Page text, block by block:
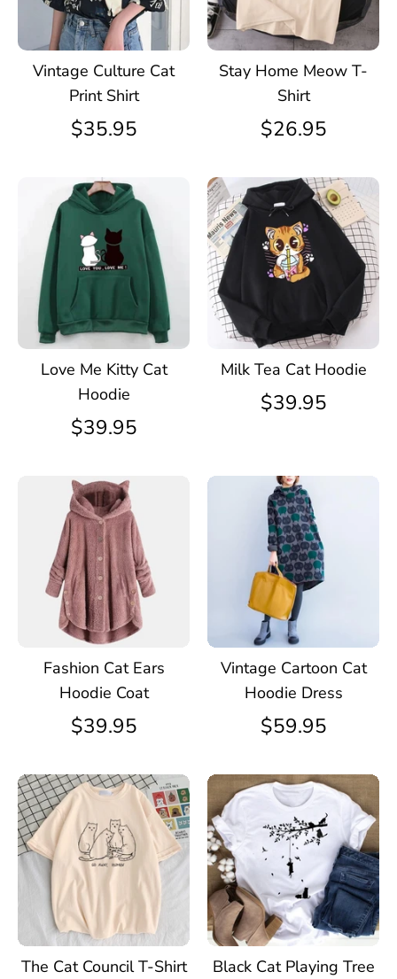
Vintage Culture Cat
Print Shirt
$35.95
Stay Home Meow T-
Shirt
$26.95
Love Me Kitty Cat
Hoodie
$39.95
Milk Tea Cat Hoodie
$39.95
Fashion Cat Ears
Hoodie Coat
$39.95
Vintage Cartoon Cat
Hoodie Dress
$59.95
The Cat Council T-Shirt
Black Cat Playing Tree